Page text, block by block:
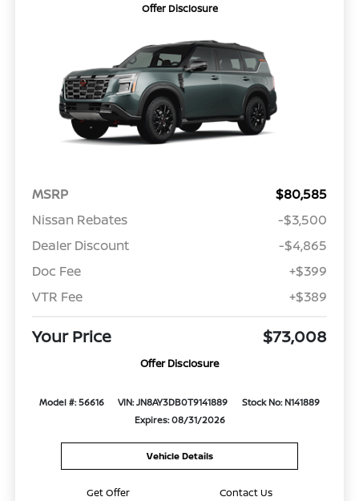
Offer Disclosure
MSRP
$80,585
Nissan Rebates
-$3,500
Dealer Discount
-$4,865
Doc Fee
+$399
VTR Fee
+$389
Your Price $73,008
Offer Disclosure
Model #: 56616 VIN: JN8AY3DB0T9141889
Stock No: N141889
Expires: 08/31/2026
Vehicle Details
Get Offer Contact Us